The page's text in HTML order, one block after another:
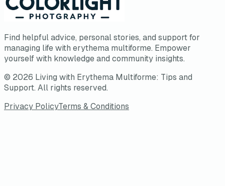
Find helpful advice, personal stories, and support for
managing life with erythema multiforme. Empower
yourself with knowledge and community insights.
© 2026 Living with Erythema Multiforme: Tips and
Support. All rights reserved.
Privacy PolicyTerms & Conditions